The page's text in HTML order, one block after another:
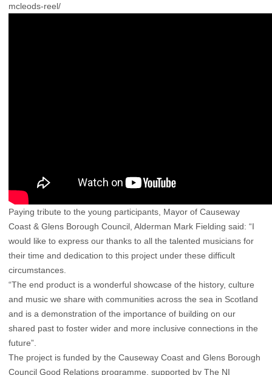
mcleods-reel/
Paying tribute to the young participants, Mayor of Causeway
Coast & Glens Borough Council, Alderman Mark Fielding said: “I
would like to express our thanks to all the talented musicians for
their time and dedication to this project under these difficult
circumstances.
“The end product is a wonderful showcase of the history, culture
and music we share with communities across the sea in Scotland
and is a demonstration of the importance of building on our
shared past to foster wider and more inclusive connections in the
future”.
The project is funded by the Causeway Coast and Glens Borough
Council Good Relations programme, supported by The NI